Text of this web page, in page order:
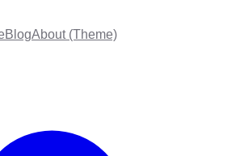
BlogAbout (Theme)